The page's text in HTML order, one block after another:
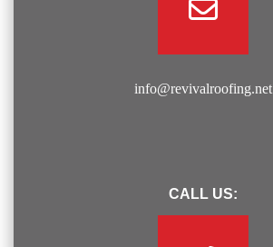
info@revivalroofing.net
CALL US: